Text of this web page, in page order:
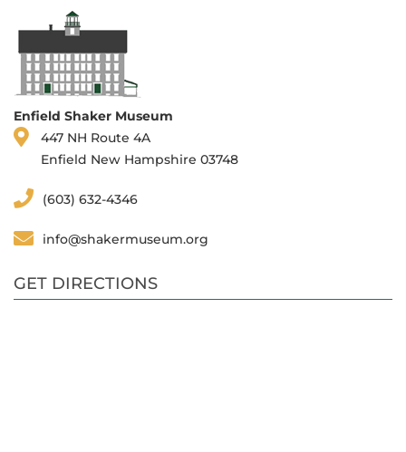
Enfield Shaker Museum
447 NH Route 4A
Enfield New Hampshire 03748
(603) 632-4346
info@shakermuseum.org
GET DIRECTIONS